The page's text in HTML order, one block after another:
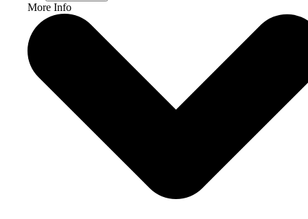
More Info